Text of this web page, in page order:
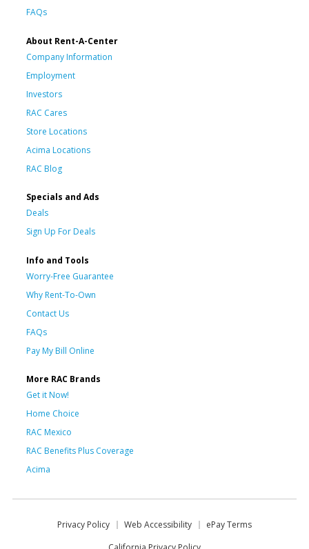
FAQs
About Rent-A-Center
Company Information
Employment
Investors
RAC Cares
Store Locations
Acima Locations
RAC Blog
Specials and Ads
Deals
Sign Up For Deals
Info and Tools
Worry-Free Guarantee
Why Rent-To-Own
Contact Us
FAQs
Pay My Bill Online
More RAC Brands
Get it Now!
Home Choice
RAC Mexico
RAC Benefits Plus Coverage
Acima
Privacy Policy Web Accessibility
ePay Terms